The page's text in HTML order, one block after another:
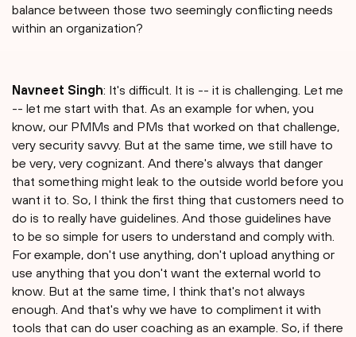
balance between those two seemingly conflicting needs
within an organization?
⁠Navneet Singh: It's difficult. It is -- it is challenging. Let me
-- let me start with that. As an example for when, you
know, our PMMs and PMs that worked on that challenge,
very security savvy. But at the same time, we still have to
be very, very cognizant. And there's always that danger
that something might leak to the outside world before you
want it to. So, I think the first thing that customers need to
do is to really have guidelines. And those guidelines have
to be so simple for users to understand and comply with.
For example, don't use anything, don't upload anything or
use anything that you don't want the external world to
know. But at the same time, I think that's not always
enough. And that's why we have to compliment it with
tools that can do user coaching as an example. So, if there